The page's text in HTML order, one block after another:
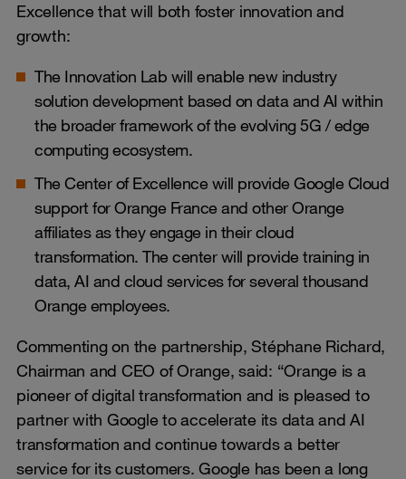
Excellence that will both foster innovation and
growth:
The Innovation Lab will enable new industry
solution development based on data and AI within
the broader framework of the evolving 5G / edge
computing ecosystem.
The Center of Excellence will provide Google Cloud
support for Orange France and other Orange
affiliates as they engage in their cloud
transformation. The center will provide training in
data, AI and cloud services for several thousand
Orange employees.
Commenting on the partnership, Stéphane Richard,
Chairman and CEO of Orange, said: “Orange is a
pioneer of digital transformation and is pleased to
partner with Google to accelerate its data and AI
transformation and continue towards a better
service for its customers. Google has been a long